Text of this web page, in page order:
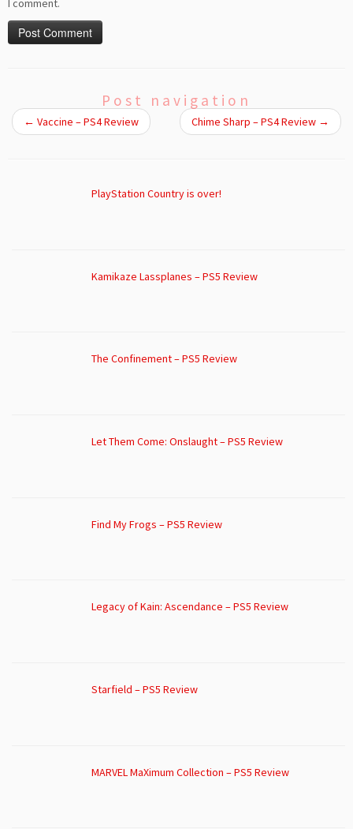
I comment.
Post navigation
← Vaccine – PS4 Review Chime Sharp – PS4 Review →
PlayStation Country is over!
Kamikaze Lassplanes – PS5 Review
The Confinement – PS5 Review
Let Them Come: Onslaught – PS5 Review
Find My Frogs – PS5 Review
Legacy of Kain: Ascendance – PS5 Review
Starfield – PS5 Review
MARVEL MaXimum Collection – PS5 Review